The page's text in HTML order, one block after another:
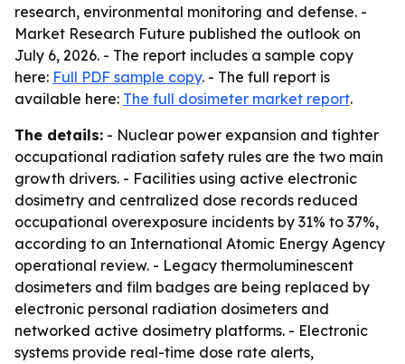
research, environmental monitoring and defense. -
Market Research Future published the outlook on
July 6, 2026. - The report includes a sample copy
here: Full PDF sample copy. - The full report is
available here: The full dosimeter market report.
The details: - Nuclear power expansion and tighter
occupational radiation safety rules are the two main
growth drivers. - Facilities using active electronic
dosimetry and centralized dose records reduced
occupational overexposure incidents by 31% to 37%,
according to an International Atomic Energy Agency
operational review. - Legacy thermoluminescent
dosimeters and film badges are being replaced by
electronic personal radiation dosimeters and
networked active dosimetry platforms. - Electronic
systems provide real-time dose rate alerts,